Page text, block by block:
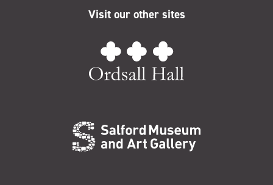
Visit our other sites